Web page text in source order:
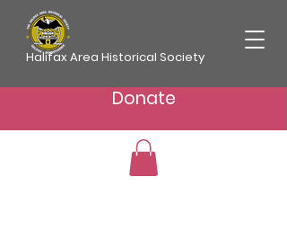
Halifax Area Historical Society
Donate